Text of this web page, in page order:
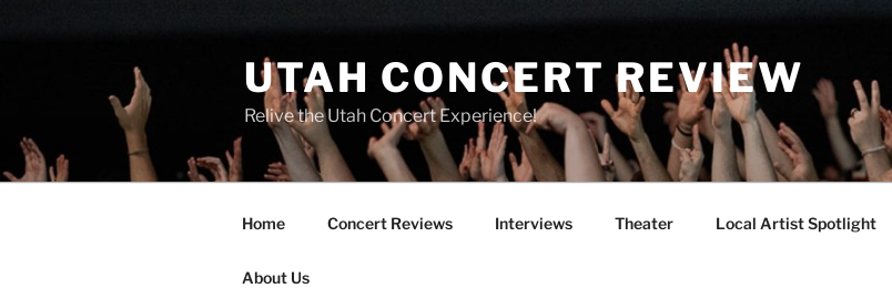
UTAH CONCERT REVIEW
Relive the Utah Concert Experience!
Home Concert Reviews Interviews Theater Local Artist Spotlight
About Us